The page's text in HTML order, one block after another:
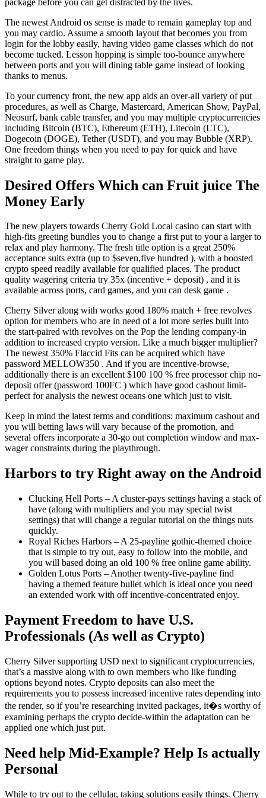
The newest Android os sense is made to remain gameplay top and
you may cardio. Assume a smooth layout that becomes you from
login for the lobby easily, having video game classes which do not
become tucked. Lesson hopping is simple too-bounce anywhere
between ports and you will dining table game instead of looking
thanks to menus.
To your currency front, the new app aids an over-all variety of put
procedures, as well as Charge, Mastercard, American Show, PayPal,
Neosurf, bank cable transfer, and you may multiple cryptocurrencies
including Bitcoin (BTC), Ethereum (ETH), Litecoin (LTC),
Dogecoin (DOGE), Tether (USDT), and you may Bubble (XRP).
One freedom things when you need to pay for quick and have
straight to game play.
Desired Offers Which can Fruit juice The
Money Early
The new players towards Cherry Gold Local casino can start with
high-fits greeting bundles you to change a first put to your a larger to
relax and play harmony. The fresh title option is a great 250%
acceptance suits extra (up to $seven,five hundred ), with a boosted
crypto speed readily available for qualified places. The product
quality wagering criteria try 35x (incentive + deposit) , and it is
available across ports, card games, and you can desk game .
Cherry Silver along with works good 180% match + free revolves
option for members who are in need of a lot more series built into
the start-paired with revolves on the Pop the lending company-in
addition to increased crypto version. Like a much bigger multiplier?
The newest 350% Flaccid Fits can be acquired which have
password MELLOW350 . And if you are incentive-browse,
additionally there is an excellent $100 100 % free processor chip no-
deposit offer (password 100FC ) which have good cashout limit-
perfect for analysis the newest oceans one which just to visit.
Keep in mind the latest terms and conditions: maximum cashout and
you will betting laws will vary because of the promotion, and
several offers incorporate a 30-go out completion window and max-
wager constraints during the playthrough.
Harbors to try Right away on the Android
Clucking Hell Ports – A cluster-pays settings having a stack of
have (along with multipliers and you may special twist
settings) that will change a regular tutorial on the things nuts
quickly.
Royal Riches Harbors – A 25-payline gothic-themed choice
that is simple to try out, easy to follow into the mobile, and
you will based doing an old 100 % free online game ability.
Golden Lotus Ports – Another twenty-five-payline find
having a themed feature bullet which is ideal once you need
an extended work with off incentive-concentrated enjoy.
Payment Freedom to have U.S.
Professionals (As well as Crypto)
Cherry Silver supporting USD next to significant cryptocurrencies,
that’s a massive along with to own members who like funding
options beyond notes. Crypto deposits can also meet the
requirements you to possess increased incentive rates depending into
the render, so if you’re researching invited packages, it�s worthy of
examining perhaps the crypto decide-within the adaptation can be
applied one which just put.
Need help Mid-Example? Help Is actually
Personal
While to try out to the cellular, taking solutions easily things. Cherry